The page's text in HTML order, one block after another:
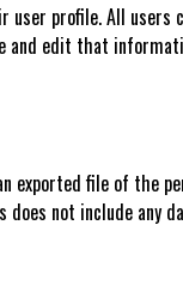
profile. All users
and edit that
file of the
does not include